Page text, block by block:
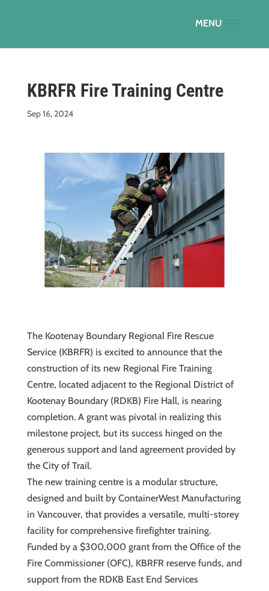
KBRFR Fire Training Centre
Sep 16, 2024
The Kootenay Boundary Regional Fire Rescue
Service (KBRFR) is excited to announce that the
construction of its new Regional Fire Training
Centre, located adjacent to the Regional District of
Kootenay Boundary (RDKB) Fire Hall, is nearing
completion. A grant was pivotal in realizing this
milestone project, but its success hinged on the
generous support and land agreement provided by
the City of Trail.
The new training centre is a modular structure,
designed and built by ContainerWest Manufacturing
in Vancouver, that provides a versatile, multi-storey
facility for comprehensive firefighter training.
Funded by a $300,000 grant from the Office of the
Fire Commissioner (OFC), KBRFR reserve funds, and
support from the RDKB East End Services